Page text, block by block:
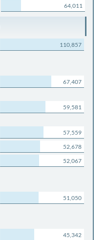
64,011
110,857
67,407
59,581
57,559
52,678
52,067
51,050
45,342